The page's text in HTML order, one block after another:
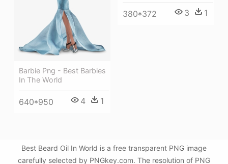
380*372 3 1
Barbie Png - Best Barbies
In The World
640*950 4 1
Best Beard Oil In World is a free transparent PNG image
carefully selected by PNGkey.com. The resolution of PNG